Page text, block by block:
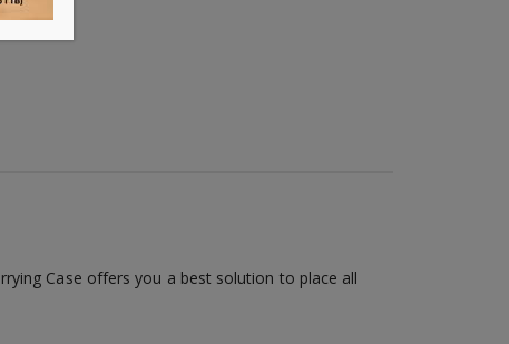
Case offers you a best solution to place all